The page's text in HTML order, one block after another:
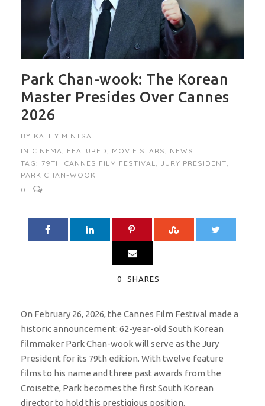
Park Chan-wook: The Korean
Master Presides Over Cannes
2026
BY KATHY MINTSA
IN CINEMA FEATURED MOVIE STARS
NEWS
TAG: 79TH CANNES FILM FESTIVAL JURY PRESIDENT
PARK CHAN-WOOK
0
0 SHARES
On February 26, 2026, the Cannes Film Festival made a
historic announcement: 62-year-old South Korean
filmmaker Park Chan-wook will serve as the Jury
President for its 79th edition. With twelve feature
films to his name and three past awards from the
Croisette, Park becomes the first South Korean
director to hold this prestigious position.